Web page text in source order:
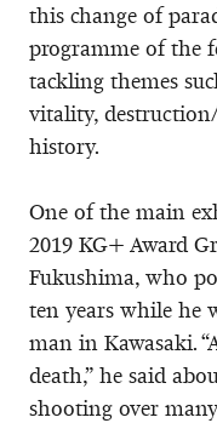
this change of
programme of the
tackling themes
vitality,
history.
One of the main
2019 KG+ Award
Fukushima, who
ten years while he
man in Kawasaki.
death,” he said
shooting over